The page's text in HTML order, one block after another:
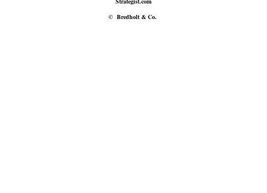
© Bredholt & Co.